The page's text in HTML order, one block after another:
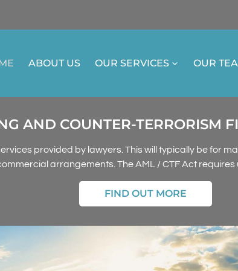
ABOUT US OUR SERVICES OUR
AND COUNTER-TERRORISM
provided by lawyers. This will typically be for
arrangements. The AML / CTF Act
FIND OUT MORE